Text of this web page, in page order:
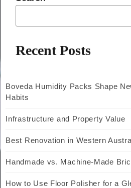
Recent Posts
Boveda Humidity Packs Shape
Habits
Infrastructure and Property Value
Best Renovation in Western
Handmade vs. Machine-Made
How to Use Floor Polisher for a